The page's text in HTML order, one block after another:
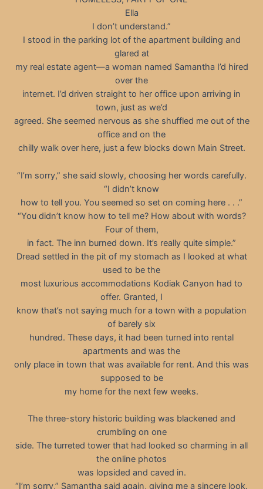
Ella
I don’t understand.”
I stood in the parking lot of the apartment building and
glared at
my real estate agent—a woman named Samantha I’d hired
over the
internet. I’d driven straight to her office upon arriving in
town, just as we’d
agreed. She seemed nervous as she shuffled me out of the
office and on the
chilly walk over here, just a few blocks down Main Street.
“I’m sorry,” she said slowly, choosing her words carefully.
“I didn’t know
how to tell you. You seemed so set on coming here . . .”
“You didn’t know how to tell me? How about with words?
Four of them,
in fact. The inn burned down. It’s really quite simple.”
Dread settled in the pit of my stomach as I looked at what
used to be the
most luxurious accommodations Kodiak Canyon had to
offer. Granted, I
know that’s not saying much for a town with a population
of barely six
hundred. These days, it had been turned into rental
apartments and was the
only place in town that was available for rent. And this was
supposed to be
my home for the next few weeks.
The three-story historic building was blackened and
crumbling on one
side. The turreted tower that had looked so charming in all
the online photos
was lopsided and caved in.
“I’m sorry,” Samantha said again, giving me a sincere look.